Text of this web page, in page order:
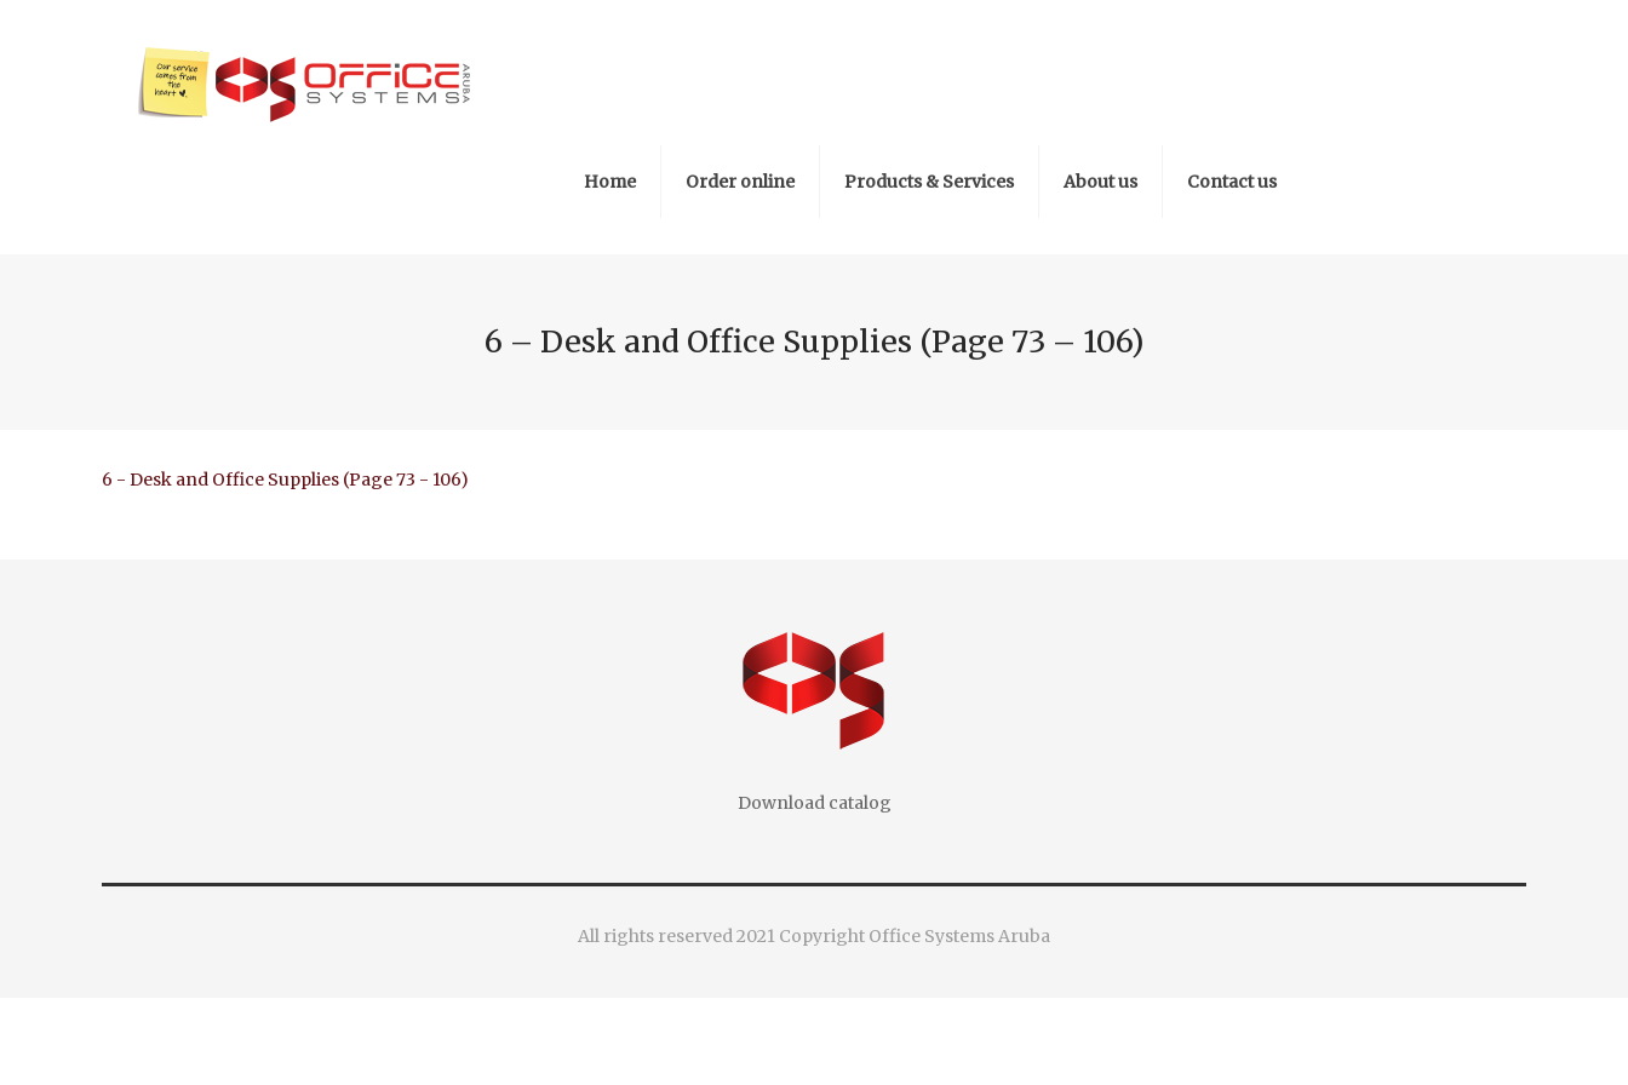
Home Order online Products & Services About us Contact us
6 – Desk and Office Supplies (Page 73 – 106)
6 - Desk and Office Supplies (Page 73 - 106)
Download catalog
All rights reserved 2021 Copyright Office Systems Aruba